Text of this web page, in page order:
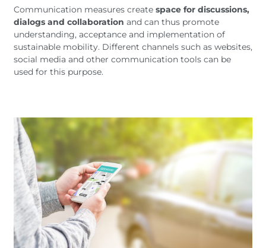
Communication measures create space for discussions,
dialogs and collaboration and can thus promote
understanding, acceptance and implementation of
sustainable mobility. Different channels such as websites,
social media and other communication tools can be
used for this purpose.